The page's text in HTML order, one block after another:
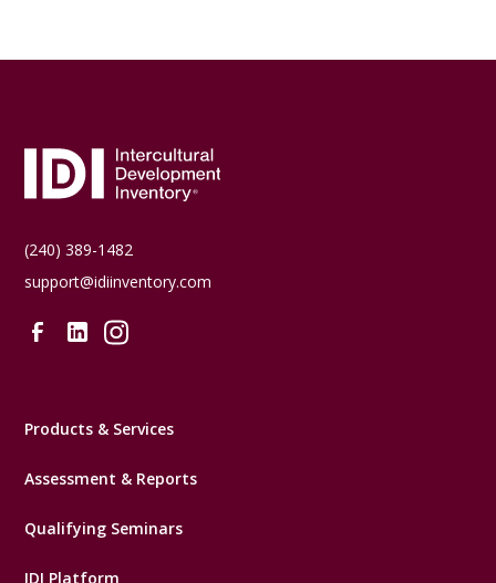
(240) 389-1482
support@idiinventory.com
Products & Services
Assessment & Reports
Qualifying Seminars
IDI Platform